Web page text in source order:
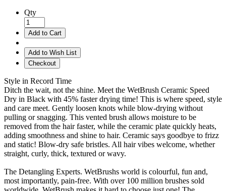
Qty
Add to Cart
Add to Wish List
Checkout
Style in Record Time
Ditch the wait, not the shine. Meet the WetBrush Ceramic Speed
Dry in Black with 45% faster drying time! This is where speed, style
and care meet. Gently loosen knots while blow-drying without
pulling or snagging. This vented brush allows moisture to be
removed from the hair faster, while the ceramic plate quickly heats,
adding smoothness and shine to hair. Ceramic says goodbye to frizz
and static! Blow-dry safe bristles. All hair vibes welcome, whether
straight, curly, thick, textured or wavy.
The Detangling Experts. WetBrushs world is colourful, fun and,
most importantly, pain-free. With over 100 million brushes sold